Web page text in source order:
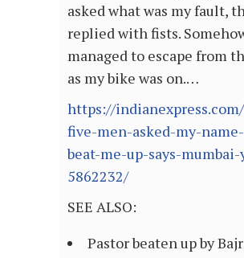
asked what was my fault,
replied with fists.
managed to escape from
as my bike was on.…
https://
five-men-asked-my-
beat-me-up-says-
5862232/
SEE ALSO:
Pastor beaten up by